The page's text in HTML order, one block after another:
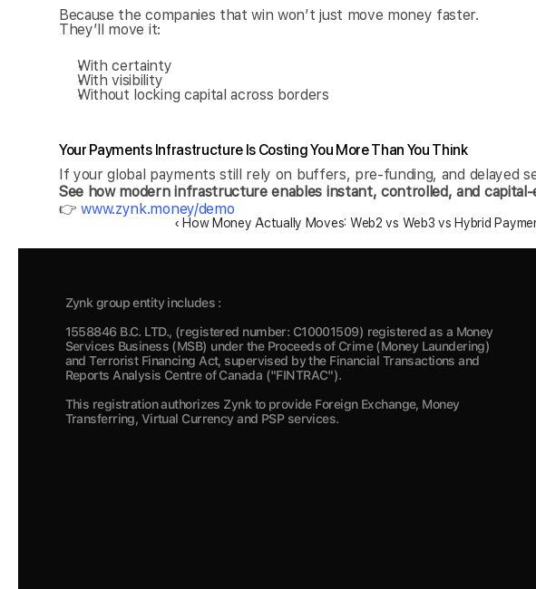
Because the companies that win won’t just move money faster.
They’ll move it:
With certainty
With visibility
Without locking capital across borders
Your Payments Infrastructure Is Costing You More Than You Think
If your global payments still rely on buffers, pre-funding, and delayed
See how modern infrastructure enables instant, controlled, and
👉 www.zynk.money/demo
‹ How Money Actually Moves: Web2 vs Web3 vs Hybrid
Zynk group entity includes :
1558846 B.C. LTD., (registered number: C10001509) registered as a Money
Services Business (MSB) under the Proceeds of Crime (Money Laundering)
and Terrorist Financing Act, supervised by the Financial Transactions and
Reports Analysis Centre of Canada ("FINTRAC").
This registration authorizes Zynk to provide Foreign Exchange, Money
Transferring, Virtual Currency and PSP services.